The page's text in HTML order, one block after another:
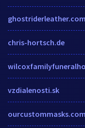
ghostriderleather.com
chris-hortsch.de
vzdialenosti.sk
ourcustommasks.com